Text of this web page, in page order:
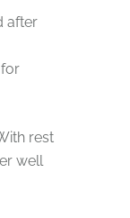
after
rest
well